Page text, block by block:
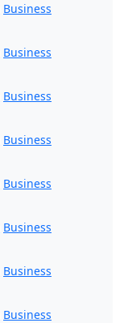
Business
Business
Business
Business
Business
Business
Business
Business